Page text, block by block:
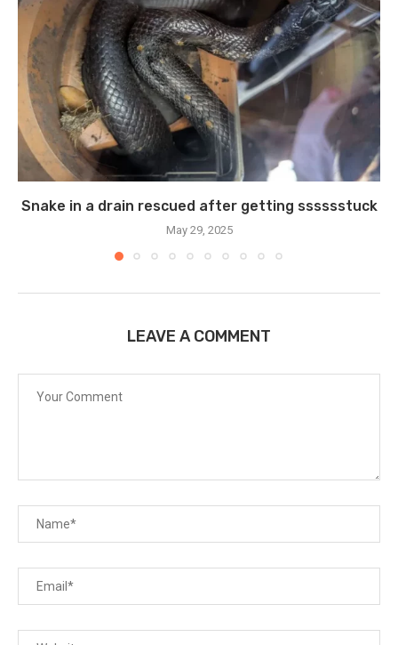
Snake in a drain rescued after getting sssssstuck
May 29, 2025
LEAVE A COMMENT